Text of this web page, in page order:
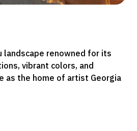
landscape renowned for its
vibrant colors, and
as the home of artist Georgia